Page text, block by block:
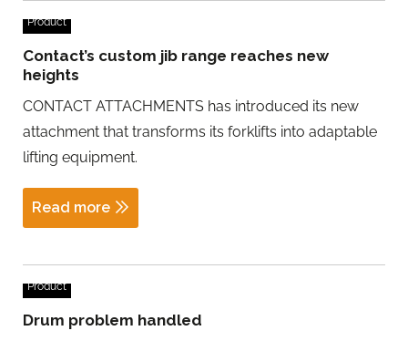
Product
Contact’s custom jib range reaches new
heights
CONTACT ATTACHMENTS has introduced its new
attachment that transforms its forklifts into adaptable
lifting equipment.
Read more
Product
Drum problem handled